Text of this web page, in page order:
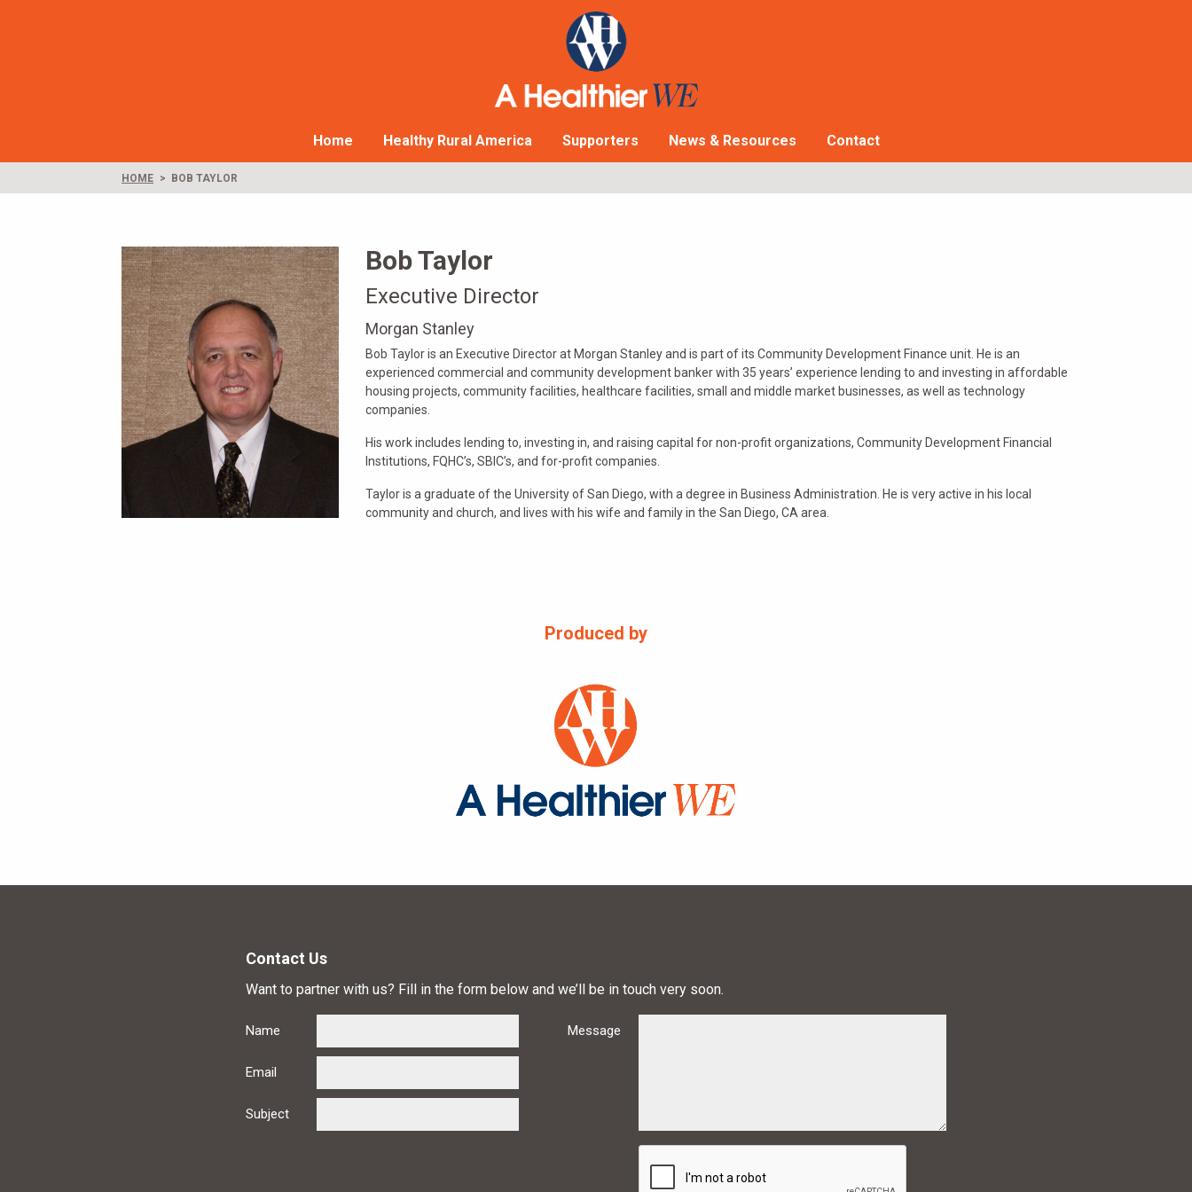
Home Healthy Rural America Supporters News & Resources Contact
HOME BOB TAYLOR
Bob Taylor
Executive Director
Morgan Stanley
Bob Taylor is an Executive Director at Morgan Stanley and is part of its Community Development Finance unit. He is an
experienced commercial and community development banker with 35 years’ experience lending to and investing in affordable
housing projects, community facilities, healthcare facilities, small and middle market businesses, as well as technology
companies.
His work includes lending to, investing in, and raising capital for non-profit organizations, Community Development Financial
Institutions, FQHC’s, SBIC’s, and for-profit companies.
Taylor is a graduate of the University of San Diego, with a degree in Business Administration. He is very active in his local
community and church, and lives with his wife and family in the San Diego, CA area.
Produced by
Contact Us
Want to partner with us? Fill in the form below and we’ll be in touch very soon.
Name
Email
Subject
Message